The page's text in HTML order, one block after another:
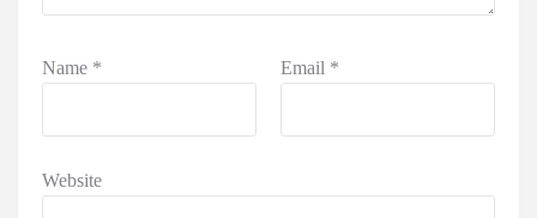
Name * Email *
Website